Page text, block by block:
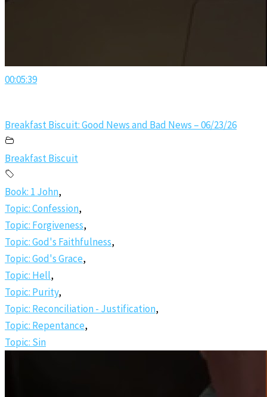
00:05:39
Breakfast Biscuit: Good News and Bad News – 06/23/26
Breakfast Biscuit
Book: 1 John,
Topic: Confession,
Topic: Forgiveness,
Topic: God's Faithfulness,
Topic: God's Grace,
Topic: Hell,
Topic: Purity,
Topic: Reconciliation - Justification,
Topic: Repentance,
Topic: Sin